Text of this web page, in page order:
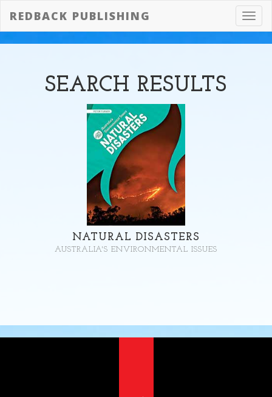
REDBACK PUBLISHING
SEARCH RESULTS
NATURAL DISASTERS
AUSTRALIA'S ENVIRONMENTAL ISSUES